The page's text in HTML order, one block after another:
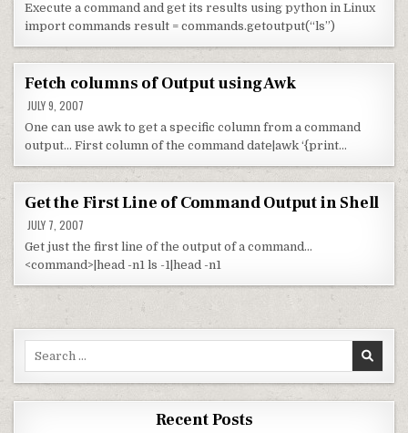
Execute a command and get its results using python in Linux
import commands result = commands.getoutput(“ls”)
Fetch columns of Output using Awk
JULY 9, 2007
One can use awk to get a specific column from a command
output… First column of the command date|awk ‘{print…
Get the First Line of Command Output in Shell
JULY 7, 2007
Get just the first line of the output of a command…
<command>|head -n1 ls -1|head -n1
Search for:
Recent Posts